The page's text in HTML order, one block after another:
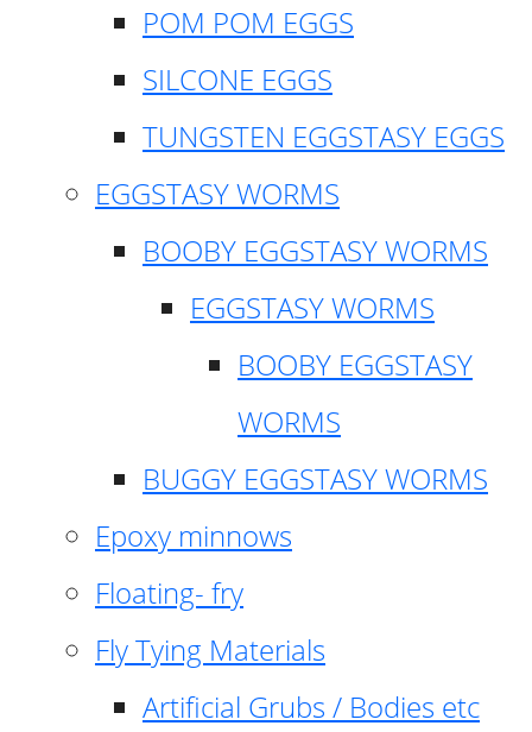
POM POM EGGS
SILCONE EGGS
TUNGSTEN EGGSTASY EGGS
EGGSTASY WORMS
BOOBY EGGSTASY WORMS
EGGSTASY WORMS
BOOBY EGGSTASY
WORMS
BUGGY EGGSTASY WORMS
Epoxy minnows
Floating- fry
Fly Tying Materials
Artificial Grubs / Bodies etc